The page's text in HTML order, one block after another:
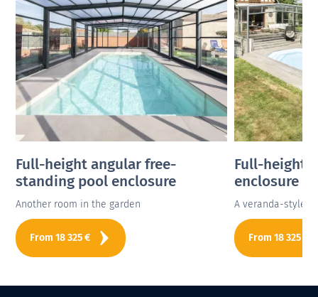
Full-height angular free-
standing pool enclosure
Another room in the garden
From18 325 €
Full-height
enclosure
A veranda-style
From18 325